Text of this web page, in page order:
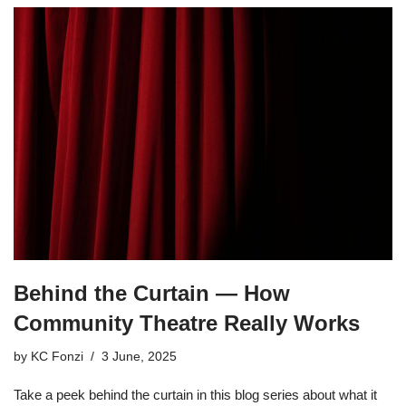
Behind the Curtain — How
Community Theatre Really Works
by KC Fonzi 3 June, 2025
Take a peek behind the curtain in this blog series about what it